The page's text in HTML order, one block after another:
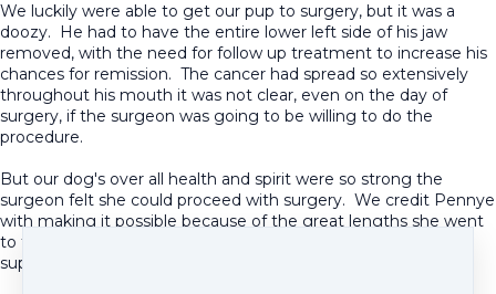
We luckily were able to get our pup to surgery, but it was a
doozy. He had to have the entire lower left side of his jaw
removed, with the need for follow up treatment to increase his
chances for remission. The cancer had spread so extensively
throughout his mouth it was not clear, even on the day of
surgery, if the surgeon was going to be willing to do the
procedure.
But our dog's over all health and spirit were so strong the
surgeon felt she could proceed with surgery. We credit Pennye
with making it possible because of the great lengths she went
to to get him on the best possible nutrition and
supplementation leading up to the surgery.